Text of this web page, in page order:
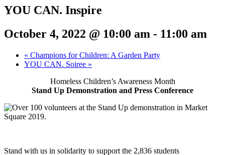
YOU CAN. Inspire
October 4, 2022 @ 10:00 am - 11:00 am
« Champions for Children: A Garden Party
YOU CAN. Soiree »
Homeless Children’s Awareness Month
Stand Up Demonstration and Press Conference
Stand with us in solidarity to support the 2,836 students